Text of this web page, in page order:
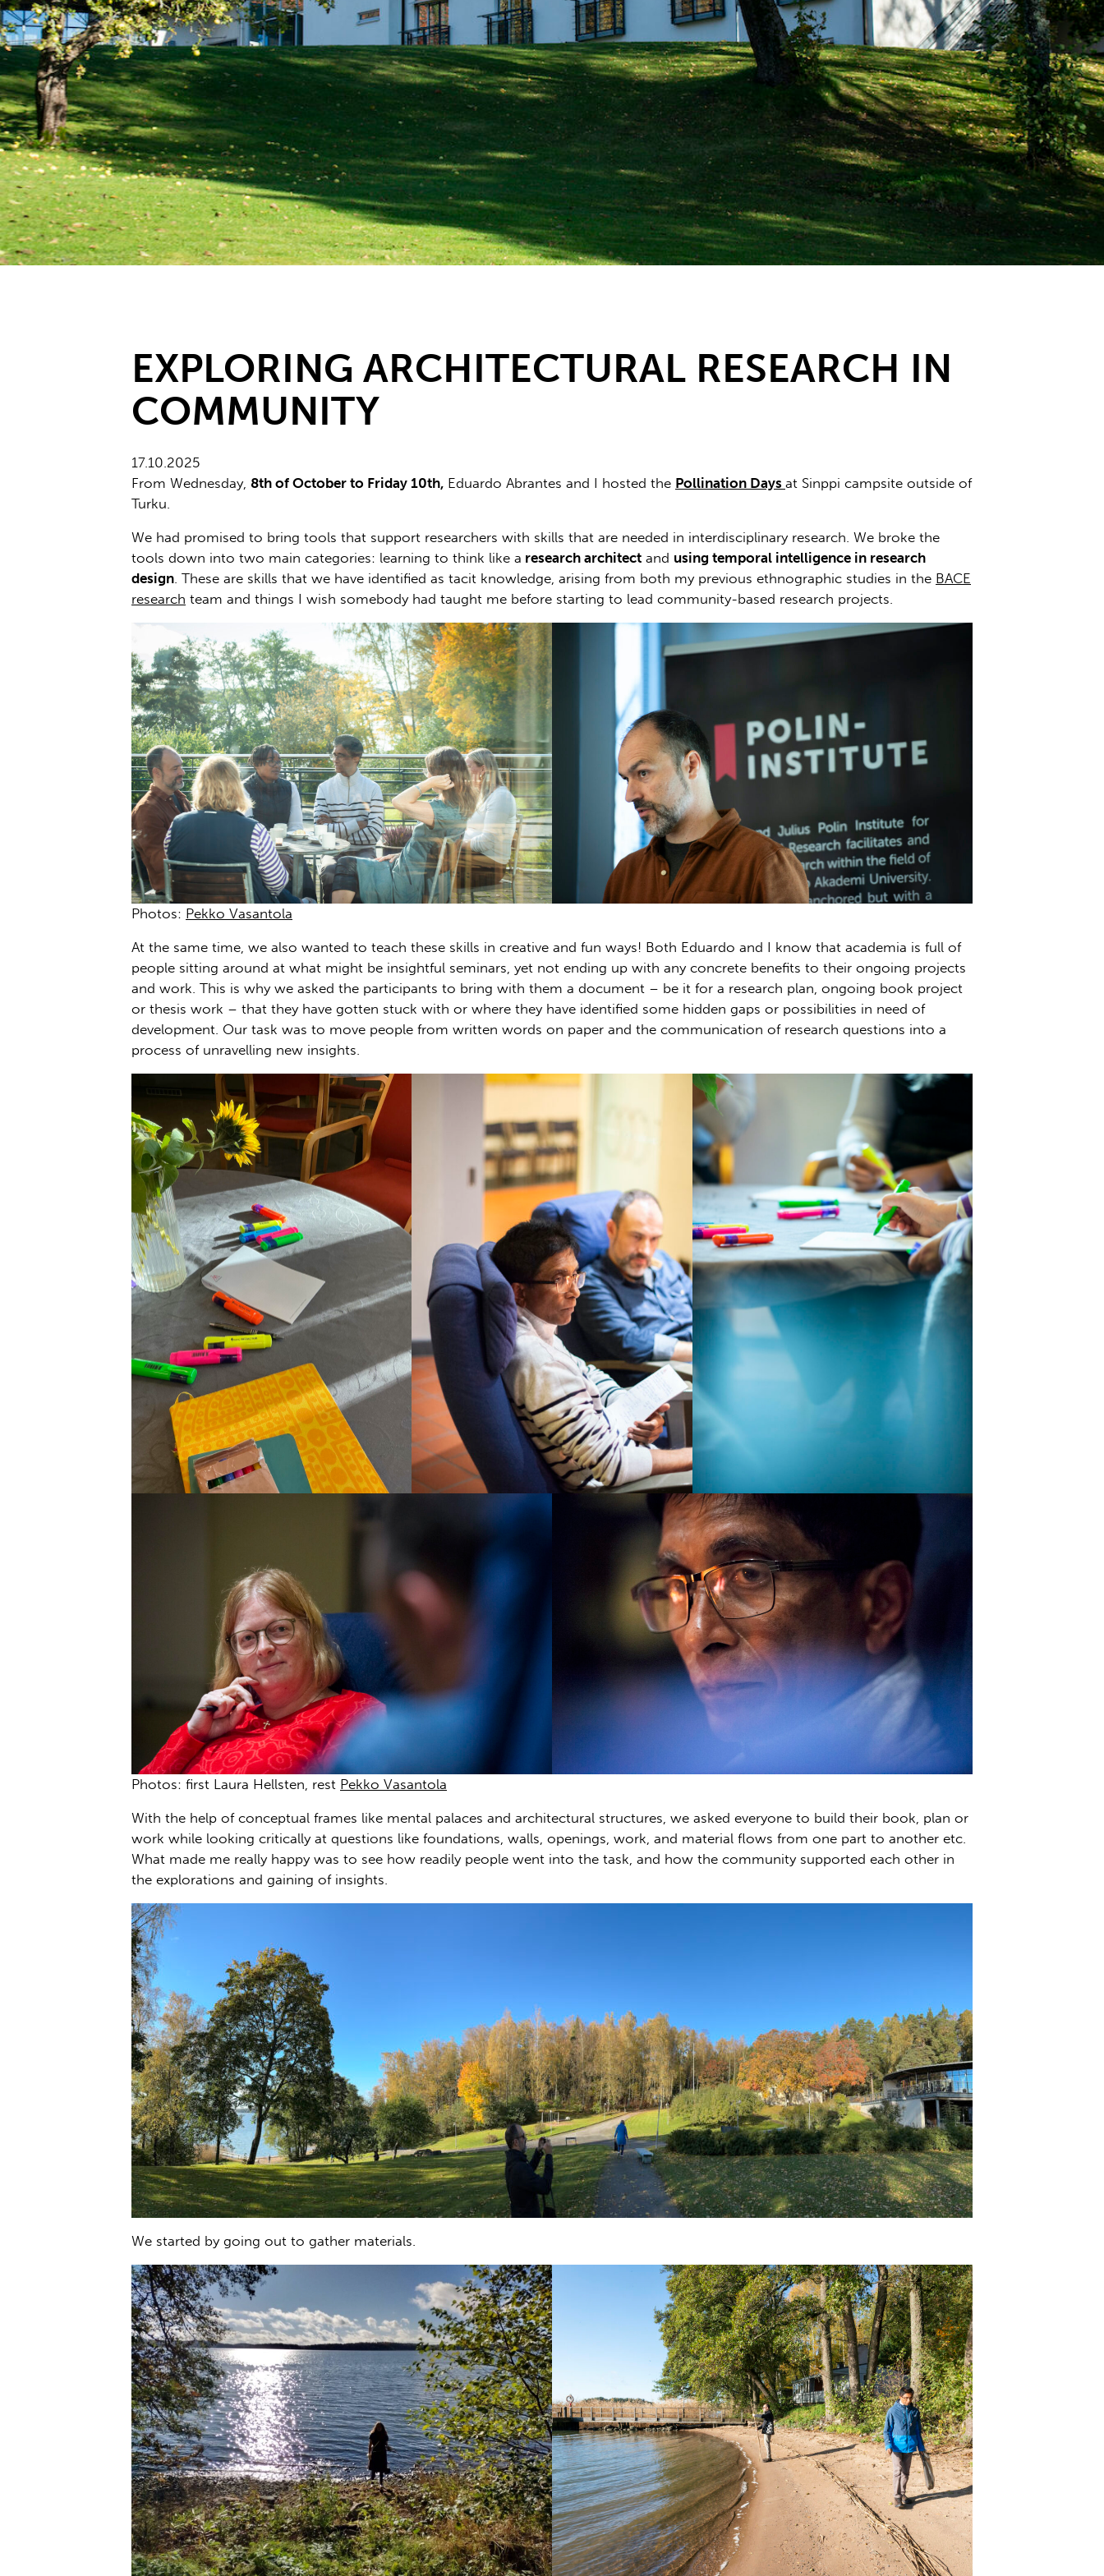
EXPLORING ARCHITECTURAL RESEARCH IN
COMMUNITY
17.10.2025
From Wednesday, 8th of October to Friday 10th, Eduardo Abrantes and I hosted the Pollination Days at Sinppi campsite outside of
Turku.
We had promised to bring tools that support researchers with skills that are needed in interdisciplinary research. We broke the
tools down into two main categories: learning to think like a research architect and using temporal intelligence in research
design. These are skills that we have identified as tacit knowledge, arising from both my previous ethnographic studies in the BACE
research team and things I wish somebody had taught me before starting to lead community-based research projects.
Photos: Pekko Vasantola
At the same time, we also wanted to teach these skills in creative and fun ways! Both Eduardo and I know that academia is full of
people sitting around at what might be insightful seminars, yet not ending up with any concrete benefits to their ongoing projects
and work. This is why we asked the participants to bring with them a document – be it for a research plan, ongoing book project
or thesis work – that they have gotten stuck with or where they have identified some hidden gaps or possibilities in need of
development. Our task was to move people from written words on paper and the communication of research questions into a
process of unravelling new insights.
Photos: first Laura Hellsten, rest Pekko Vasantola
With the help of conceptual frames like mental palaces and architectural structures, we asked everyone to build their book, plan or
work while looking critically at questions like foundations, walls, openings, work, and material flows from one part to another etc.
What made me really happy was to see how readily people went into the task, and how the community supported each other in
the explorations and gaining of insights.
We started by going out to gather materials.